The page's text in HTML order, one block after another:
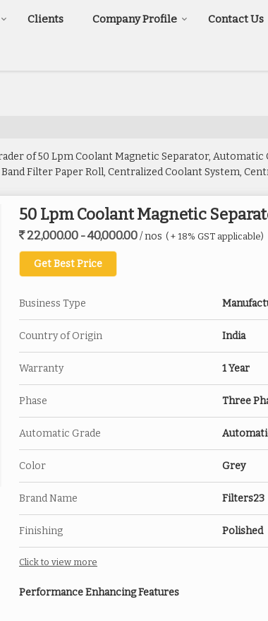
Clients Company Profile Contact Us
of 50 Lpm Coolant Magnetic Separator,
Filter Paper Roll, Centralized Coolant System,
50 Lpm Coolant Magnetic
22,000.00 - 40,000.00/ nos ( + 18% GST applicable)
Get Best Price
Business Type
Country of Origin India
Warranty 1 Year
Phase Three
Automatic Grade
Color Grey
Brand Name Filters23
Finishing Polished
Click to view more
Performance Enhancing Features